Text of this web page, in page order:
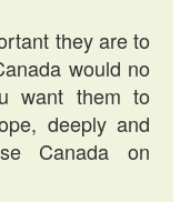
they are to
would no
want them to
deeply and
Canada on